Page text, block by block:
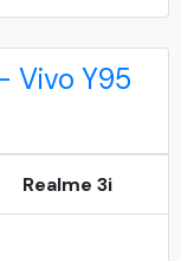
Vivo Y95
Realme 3i